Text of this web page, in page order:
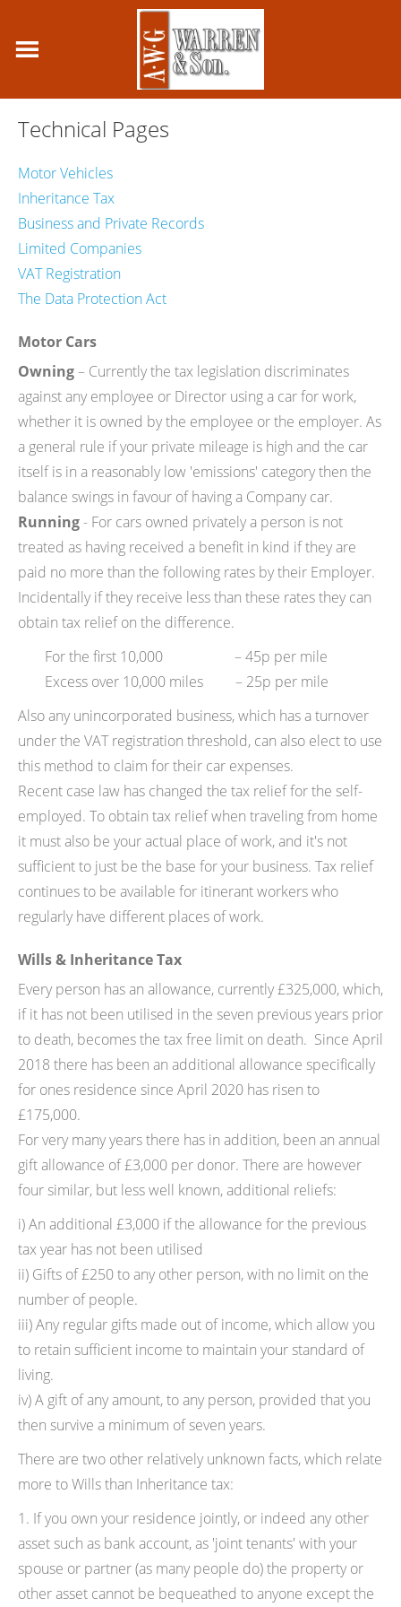
Technical Pages
Motor Vehicles
Inheritance Tax
Business and Private Records
Limited Companies
VAT Registration
The Data Protection Act
Motor Cars
Owning– Currently the tax legislation discriminates
against any employee or Director using a car for work,
whether it is owned by the employee or the employer. As
a general rule if your private mileage is high and the car
itself is in a reasonably low 'emissions' category then the
balance swings in favour of having a Company car.
Running- For cars owned privately a person is not
treated as having received a benefit in kind if they are
paid no more than the following rates by their Employer.
Incidentally if they receive less than these rates they can
obtain tax relief on the difference.
For the first 10,000 – 45p per mile
Excess over 10,000 miles – 25p per mile
Also any unincorporated business, which has a turnover
under the VAT registration threshold, can also elect to use
this method to claim for their car expenses.
Recent case law has changed the tax relief for the self-
employed. To obtain tax relief when traveling from home
it must also be your actual place of work, and it's not
sufficient to just be the base for your business. Tax relief
continues to be available for itinerant workers who
regularly have different places of work.
Wills & Inheritance Tax
Every person has an allowance, currently £325,000, which,
if it has not been utilised in the seven previous years prior
to death, becomes the tax free limit on death. Since April
2018 there has been an additional allowance specifically
for ones residence since April 2020 has risen to
£175,000.
For very many years there has in addition, been an annual
gift allowance of £3,000 per donor. There are however
four similar, but less well known, additional reliefs:
i) An additional £3,000 if the allowance for the previous
tax year has not been utilised
ii) Gifts of £250 to any other person, with no limit on the
number of people.
iii) Any regular gifts made out of income, which allow you
to retain sufficient income to maintain your standard of
living.
iv) A gift of any amount, to any person, provided that you
then survive a minimum of seven years.
There are two other relatively unknown facts, which relate
more to Wills than Inheritance tax:
1. If you own your residence jointly, or indeed any other
asset such as bank account, as 'joint tenants' with your
spouse or partner (as many people do) the property or
other asset cannot be bequeathed to anyone except the